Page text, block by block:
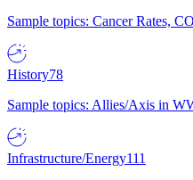
Sample topics: Cancer Rates,
History78
Sample topics: Allies/Axis in
Infrastructure/Energy111